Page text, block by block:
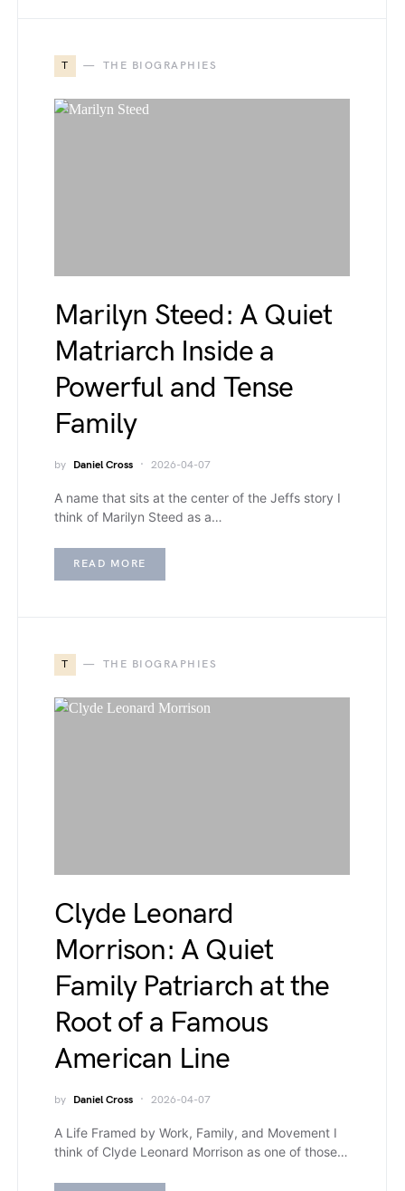
T THE BIOGRAPHIES
Marilyn Steed: A Quiet
Matriarch Inside a
Powerful and Tense
Family
by Daniel Cross 2026-04-07
A name that sits at the center of the Jeffs story I
think of Marilyn Steed as a…
READ MORE
T THE BIOGRAPHIES
Clyde Leonard
Morrison: A Quiet
Family Patriarch at the
Root of a Famous
American Line
by Daniel Cross 2026-04-07
A Life Framed by Work, Family, and Movement I
think of Clyde Leonard Morrison as one of those…